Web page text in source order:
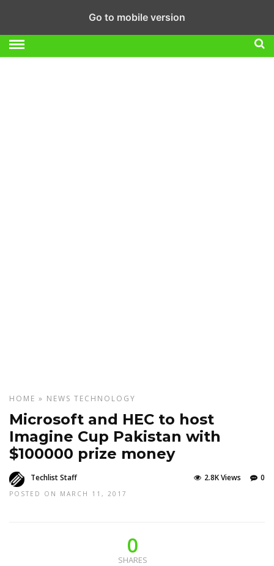
HOME » NEWS TECHNOLOGY
Microsoft and HEC to host
Imagine Cup Pakistan with
$100000 prize money
Techlist Staff
POSTED ON MARCH 11, 2017
0
2.8K Views
0
SHARES
Go to mobile version